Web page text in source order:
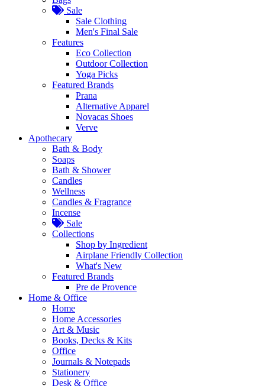
Sale
Sale Clothing
Men's Final Sale
Features
Eco Collection
Outdoor Collection
Yoga Picks
Featured Brands
Prana
Alternative Apparel
Novacas Shoes
Verve
Apothecary
Bath & Body
Soaps
Bath & Shower
Candles
Wellness
Candles & Fragrance
Incense
Sale
Collections
Shop by Ingredient
Airplane Friendly Collection
What's New
Featured Brands
Pre de Provence
Home & Office
Home
Home Accessories
Art & Music
Books, Decks & Kits
Office
Journals & Notepads
Stationery
Desk & Office